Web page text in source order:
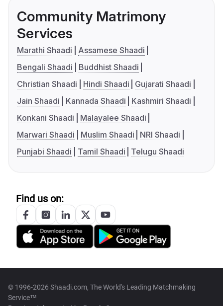
Community Matrimony
Services
Marathi Shaadi
Assamese Shaadi
Bengali Shaadi
Buddhist Shaadi
Christian Shaadi
Hindi Shaadi
Gujarati Shaadi
Jain Shaadi
Kannada Shaadi
Kashmiri Shaadi
Konkani Shaadi
Malayalee Shaadi
Marwari Shaadi
Muslim Shaadi
NRI Shaadi
Punjabi Shaadi
Tamil Shaadi Telugu Shaadi
Find us on:
© 1996-2026 Shaadi.com, The World's Leading Matchmaking
Service™